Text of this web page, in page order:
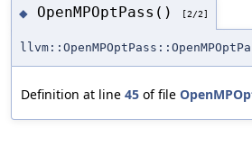
◆ OpenMPOptPass() [2/2]
Definition at line 45 of file